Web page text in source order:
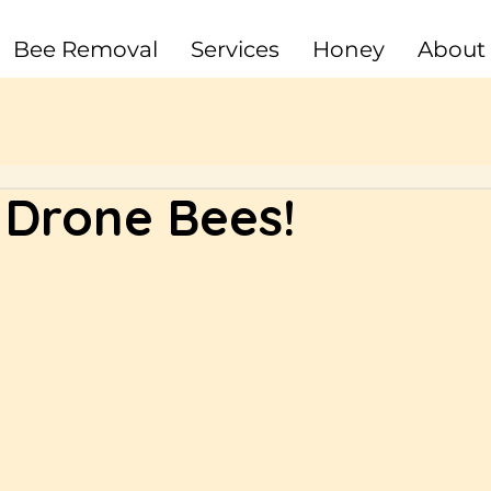
Bee Removal Services Honey About
Bees!